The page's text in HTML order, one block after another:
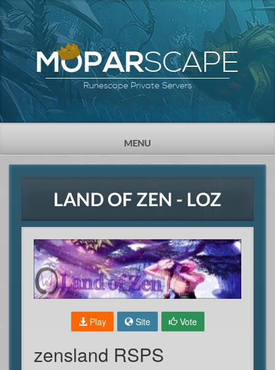
MOPARSCAPE
Runescape Private Servers
NAVIGATION
MENU
LAND OF ZEN - LOZ
Play Site Vote
zensland RSPS